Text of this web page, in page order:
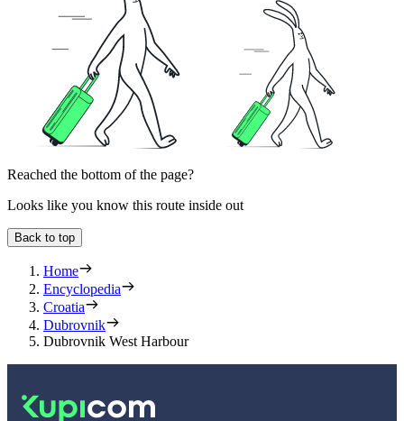
Reached the bottom of the page?
Looks like you know this route inside out
Back to top
Home
Encyclopedia
Croatia
Dubrovnik
Dubrovnik West Harbour